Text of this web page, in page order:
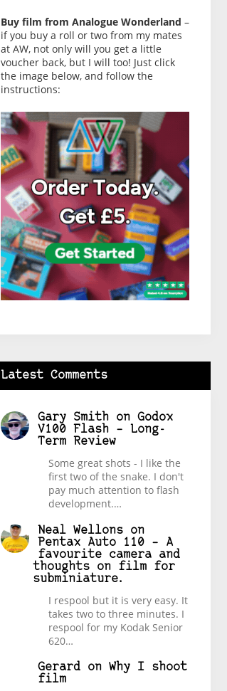
Buy film from Analogue Wonderland –
if you buy a roll or two from my mates
at AW, not only will you get a little
voucher back, but I will too! Just click
the image below, and follow the
instructions:
Latest Comments
Gary Smithon Godox
V100 Flash – Long-
Term Review
Some great shots - I like the
first two of the snake. I don't
pay much attention to flash
development.…
Neal Wellonson
Pentax Auto 110 – A
favourite camera and
thoughts on film for
subminiature.
I respool but it is very easy. It
takes two to three minutes. I
respool for my Kodak Senior
620…
Gerardon Why I shoot
film